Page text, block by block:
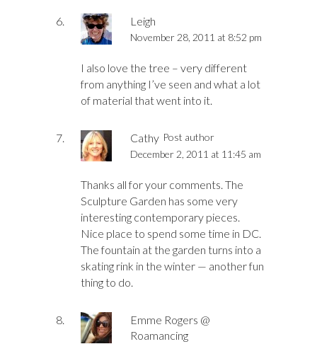
Leigh
November 28, 2011 at 8:52 pm
I also love the tree – very different
from anything I’ve seen and what a lot
of material that went into it.
Cathy Post author
December 2, 2011 at 11:45 am
Thanks all for your comments. The
Sculpture Garden has some very
interesting contemporary pieces.
Nice place to spend some time in DC.
The fountain at the garden turns into a
skating rink in the winter — another fun
thing to do.
Emme Rogers @
Roamancing